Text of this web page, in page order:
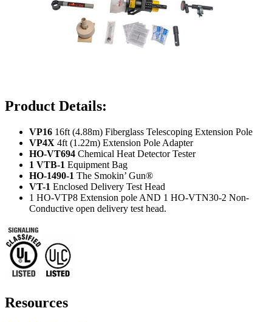
Product Details:
VP16 16ft (4.88m) Fiberglass Telescoping Extension Pole
VP4X 4ft (1.22m) Extension Pole Adapter
HO-VT694 Chemical Heat Detector Tester
1 VTB-1 Equipment Bag
HO-1490-1 The Smokin’ Gun®
VT-1 Enclosed Delivery Test Head
1 HO-VTP8 Extension pole AND 1 HO-VTN30-2 Non-
Conductive open delivery test head.
Resources